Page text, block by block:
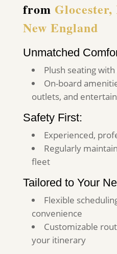
from Glocester,
New England
Unmatched
Plush seating
On-board
outlets, and
Safety First:
Experienced,
Regularly
fleet
Tailored to Your
Flexible
convenience
Customizable
your itinerary